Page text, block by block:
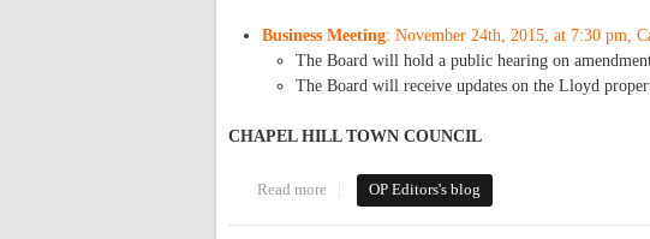
Business Meeting: November 24th, 2015, at 7:30 pm,
The Board will hold a public hearing on
The Board will receive updates on the Lloyd
CHAPEL HILL TOWN COUNCIL
Read more about This Week in Orange Politics: November
OP Editors's blog